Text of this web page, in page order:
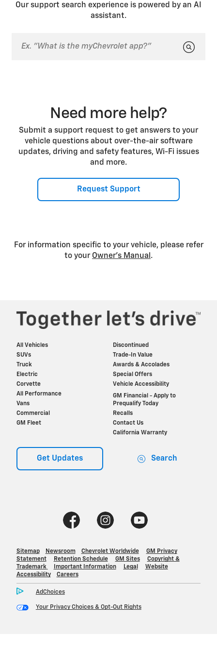
a previous drive. In both cases, you can press the
brake pedal to start the vehicle.
Our support search experience is powered by an AI
assistant.
Need more help?
Submit a support request to get answers to your
vehicle questions about over-the-air software
updates, driving and safety features, Wi-Fi issues
and more.
Request Support
For information specific to your vehicle, please refer
to your Owner’s Manual .